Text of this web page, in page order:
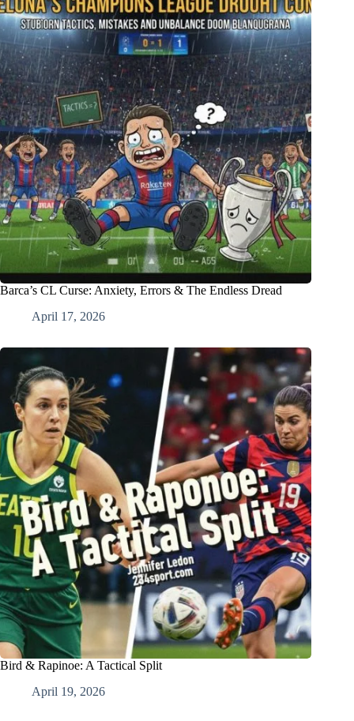
Barca’s CL Curse: Anxiety, Errors & The Endless Dread
April 17, 2026
Bird & Rapinoe: A Tactical Split
April 19, 2026